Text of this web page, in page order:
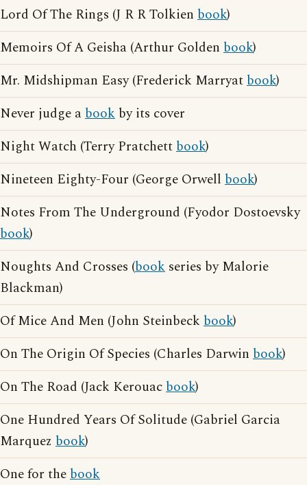
Lord Of The Rings (J R R Tolkien book)
Memoirs Of A Geisha (Arthur Golden book)
Mr. Midshipman Easy (Frederick Marryatbook)
Never judge abook by its cover
Night Watch (Terry Pratchettbook)
Nineteen Eighty-Four (George Orwell book)
Notes From The Underground (Fyodor Dostoevsky
book)
Noughts And Crosses (book series by Malorie
Blackman)
Of Mice And Men (John Steinbeck book)
On The Origin Of Species (Charles Darwin book)
On The Road (Jack Kerouacbook)
One Hundred Years Of Solitude (Gabriel Garcia
Marquez book)
One for thebook